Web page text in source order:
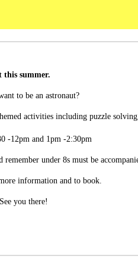
this summer.
to be an astronaut?
activities including puzzle
-12pm and 1pm -2:30pm
under 8s must be
information and to book.
you there!